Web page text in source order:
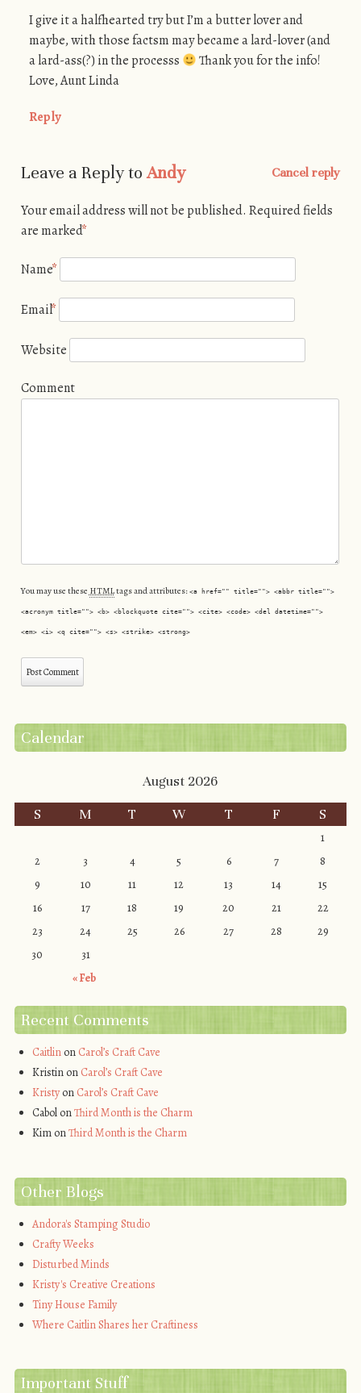
I give it a halfhearted try but I’m a butter lover and
maybe, with those factsm may became a lard-lover (and
a lard-ass(?) in the processs
Thank you for the info!
Love, Aunt Linda
Reply
Leave a Reply toAndy Cancel reply
Your email address will not be published. Required fields
are marked*
Name*
Email*
Website
Comment
You may use these HTMLtags and attributes: <a href="" title=""> <abbr title="">
<acronym title=""> <b> <blockquote cite=""> <cite> <code> <del datetime="">
<em> <i> <q cite=""> <s> <strike> <strong>
Calendar
August 2026
S
M T W T F S
« Feb
1
2
3 4 5 6 7
8
9
10 11 12 13 14
15
16
17 18 19 20 21
22
23
24 25 26 27 28
29
30
31
Recent Comments
Caitlinon Carol’s Craft Cave
Kristinon Carol’s Craft Cave
Kristyon Carol’s Craft Cave
CabolonThird Month is the Charm
KimonThird Month is the Charm
Other Blogs
Andora's Stamping Studio
Crafty Weeks
Disturbed Minds
Kristy's Creative Creations
Tiny House Family
Where Caitlin Shares her Craftiness
Important Stuff